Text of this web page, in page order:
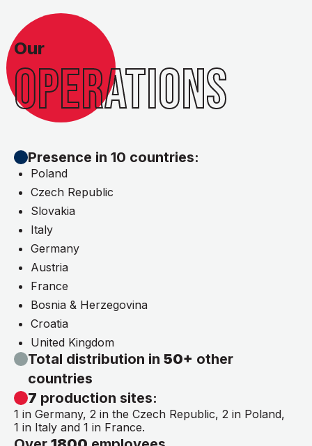
Our
OPERATIONS
Presence in 10 countries:
Poland
Czech Republic
Slovakia
Italy
Germany
Austria
France
Bosnia & Herzegovina
Croatia
United Kingdom
Total distribution in 50+ other
countries
7 production sites:
1 in Germany, 2 in the Czech Republic, 2 in Poland,
1 in Italy and 1 in France.